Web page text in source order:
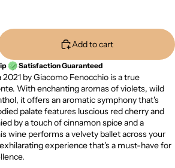
Add to cart
Satisfaction Guaranteed
by Giacomo Fenocchio is a true
With enchanting aromas of violets, wild
it offers an aromatic symphony that's
palate features luscious red cherry and
by a touch of cinnamon spice and a
wine performs a velvety ballet across your
experience that's a must-have for